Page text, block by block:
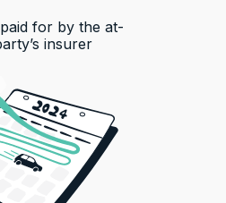
for by the at-
insurer